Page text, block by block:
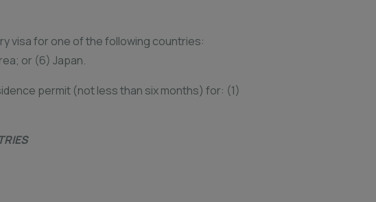
visa for one of the following countries:
or (6) Japan.
permit (not less than six months) for: (1)